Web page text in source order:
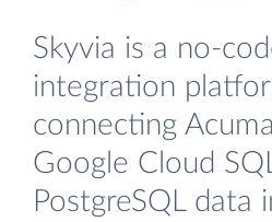
Skyvia is a no-
integration
connecting
Google Cloud
PostgreSQL data